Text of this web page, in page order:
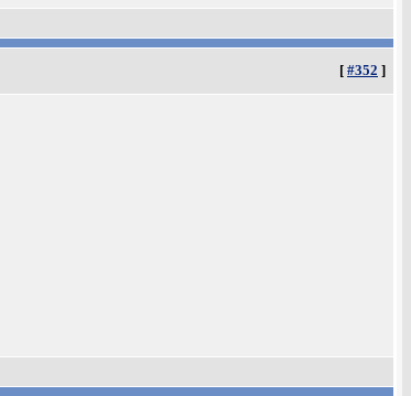
[ #352 ]